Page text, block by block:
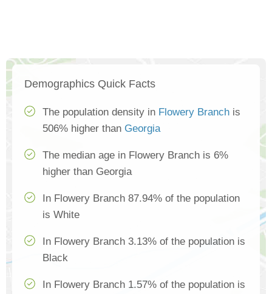
Demographics Quick Facts
The population density in Flowery Branch is
506% higher than Georgia
The median age in Flowery Branch is 6%
higher than Georgia
In Flowery Branch 87.94% of the population
is White
In Flowery Branch 3.13% of the population is
Black
In Flowery Branch 1.57% of the population is